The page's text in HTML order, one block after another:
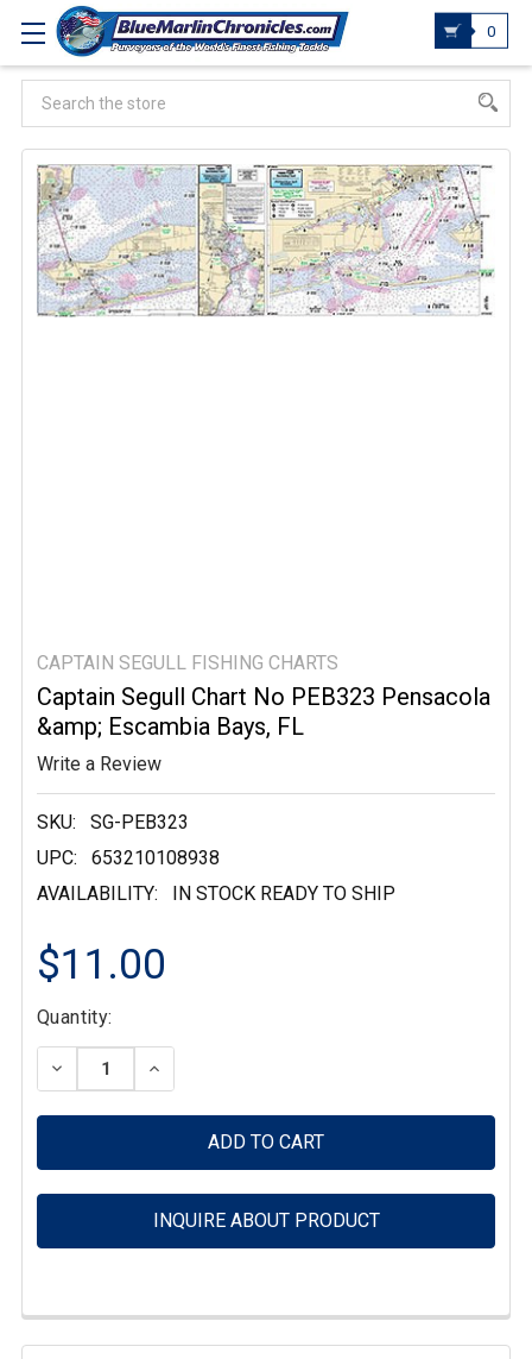
0
Search
CAPTAIN SEGULL FISHING CHARTS
Captain Segull Chart No PEB323 Pensacola
&amp; Escambia Bays, FL
Write a Review
SKU:
SG-PEB323
UPC:
653210108938
AVAILABILITY:
IN STOCK READY TO SHIP
$11.00
Current
Stock:
Quantity:
DECREASE QUANTITY:INCREASE QUANTITY:
INQUIRE ABOUT PRODUCT
FREQUENTLY
BOUGHT